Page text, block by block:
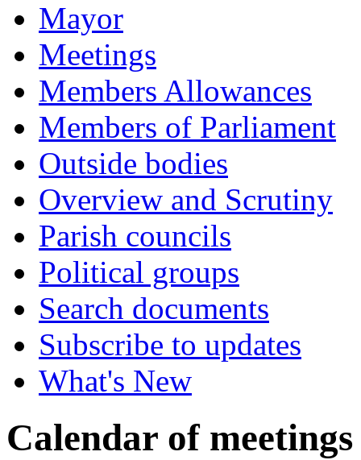
Mayor
Meetings
Members Allowances
Members of Parliament
Outside bodies
Overview and Scrutiny
Parish councils
Political groups
Search documents
Subscribe to updates
What's New
Calendar of meetings